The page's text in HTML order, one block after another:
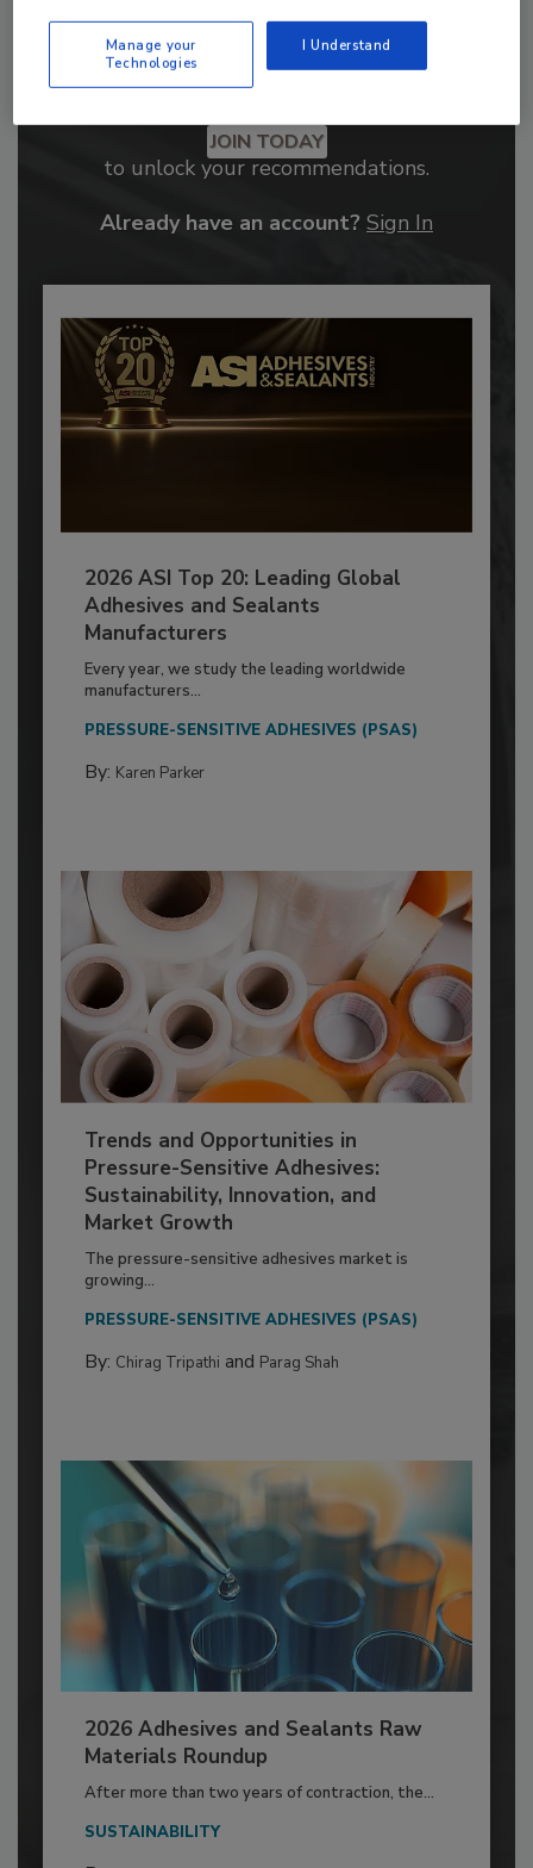
Recommended Content
JOIN TODAY
to unlock your recommendations.
Already have an account? Sign In
2026 ASI Top 20: Leading Global
Adhesives and Sealants
Manufacturers
Every year, we study the leading worldwide
manufacturers...
PRESSURE-SENSITIVE ADHESIVES (PSAS)
By: Karen Parker
Trends and Opportunities in
Pressure-Sensitive Adhesives:
Sustainability, Innovation, and
Market Growth
The pressure-sensitive adhesives market is
growing...
PRESSURE-SENSITIVE ADHESIVES (PSAS)
By: Chirag Tripathi and Parag Shah
2026 Adhesives and Sealants Raw
Materials Roundup
After more than two years of contraction, the...
SUSTAINABILITY
Manage your
Technologies
I Understand